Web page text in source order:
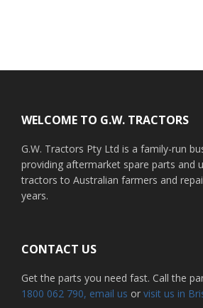
WELCOME TO G.W. TRACTORS
G.W. Tractors Pty Ltd is a family-run
providing aftermarket spare parts and
tractors to Australian farmers and
years.
CONTACT US
Get the parts you need fast. Call the
1800 062 790, email us or visit us in